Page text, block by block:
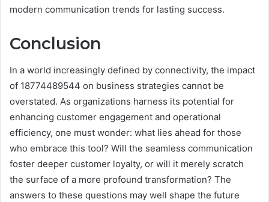
modern communication trends for lasting success.
Conclusion
In a world increasingly defined by connectivity, the impact
of 18774489544 on business strategies cannot be
overstated. As organizations harness its potential for
enhancing customer engagement and operational
efficiency, one must wonder: what lies ahead for those
who embrace this tool? Will the seamless communication
foster deeper customer loyalty, or will it merely scratch
the surface of a more profound transformation? The
answers to these questions may well shape the future